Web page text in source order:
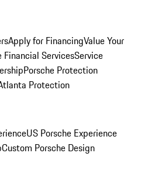
Apply for FinancingValue Your
Financial ServicesService
Porsche Protection
Protection
US Porsche Experience
Custom Porsche Design